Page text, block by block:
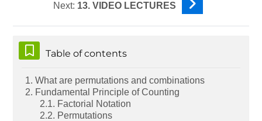
Next: 13. VIDEO LECTURES
Skip Table of contents
Table of contents
1. What are permutations and combinations
2. Fundamental Principle of Counting
2.1. Factorial Notation
2.2. Permutations